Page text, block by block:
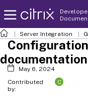
Server Integration
documentation
May 6, 2024
Contributed
by:
C